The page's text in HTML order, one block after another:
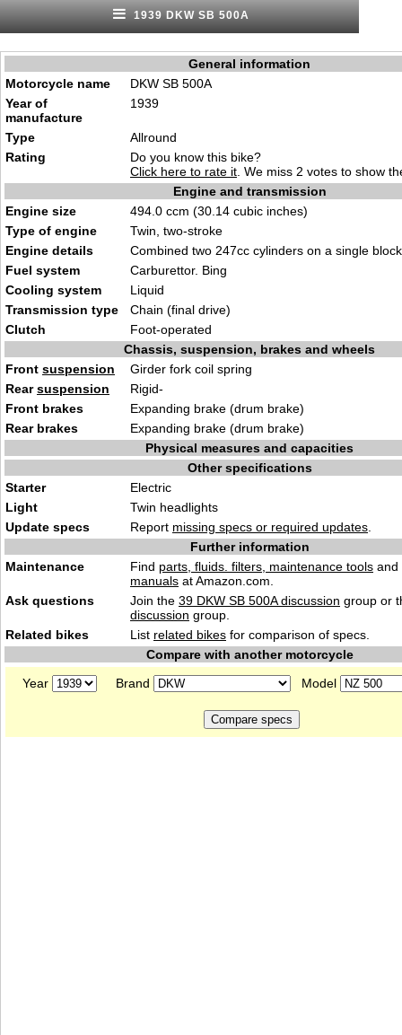
1939 DKW SB 500A
General information
Motorcycle name
DKW SB 500A
Year of
manufacture
1939
Type
Allround
Rating
Do you know this bike?
Click here to rate it . We miss 2 votes to show
Engine and transmission
Engine size
494.0 ccm (30.14 cubic inches)
Type of engine
Twin, two-stroke
Engine details
Combined two 247cc cylinders on a single block
Fuel system
Carburettor. Bing
Cooling system
Liquid
Transmission type
Chain (final drive)
Clutch
Foot-operated
Chassis, suspension, brakes and wheels
Front suspension
Girder fork coil spring
Rearsuspension
Rigid-
Front brakes
Expanding brake (drum brake)
Rear brakes
Expanding brake (drum brake)
Physical measures and capacities
Other specifications
Starter
Electric
Light
Twin headlights
Update specs
Report missing specs or required updates
Further information
Maintenance
Find parts, fluids. filters, maintenance tools and
manuals at Amazon.com.
Ask questions
Join the 39 DKW SB 500A discussion group or
discussion group.
Related bikes
List related bikes for comparison of specs.
Compare with another motorcycle
Year
Brand Model